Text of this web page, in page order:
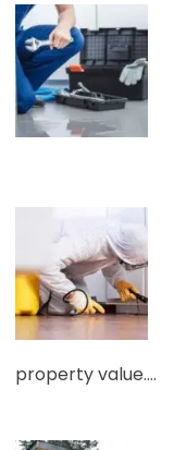
property value.…